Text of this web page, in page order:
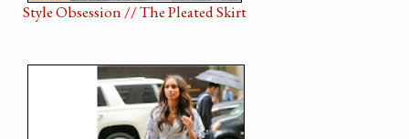
Style Obsession // The Pleated Skirt